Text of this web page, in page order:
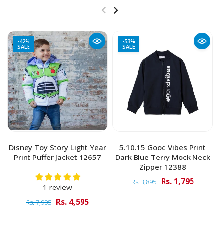
-42%
SALE
Disney Toy Story Light Year
Print Puffer Jacket 12657
1 review
Rs. 7,995 Rs. 4,595
-53%
SALE
5.10.15 Good Vibes Print
Dark Blue Terry Mock Neck
Zipper 12388
Rs. 3,895 Rs. 1,795